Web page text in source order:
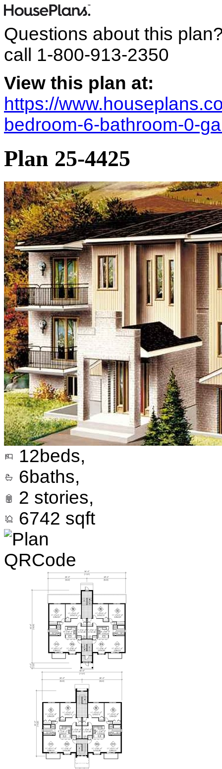
Questions about this
call 1-800-913-2350
View this plan at:
https://
bedroom-6-bathroom-0-
Plan 25-4425
12beds,
6baths,
2 stories,
6742 sqft